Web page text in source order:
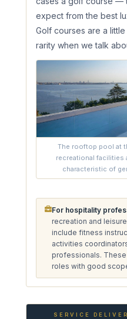
expect from the best
Golf courses are a
rarity when we talk
The rooftop pool at
recreational facilities
characteristic of
For hospitality
recreation and
include fitness
activities
professionals.
roles with good
SERVICE